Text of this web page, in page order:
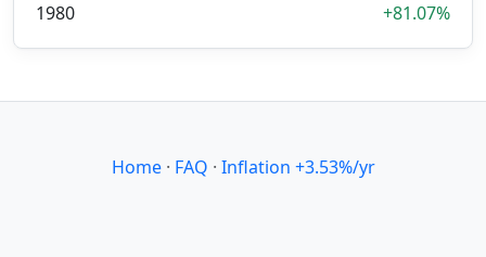
1980
+81.07%
Home· FAQ · Inflation +3.53%/yr